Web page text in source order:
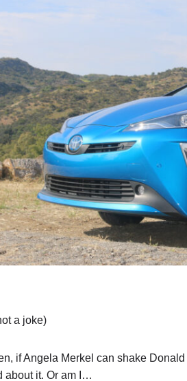
a joke)
if Angela Merkel can shake Donald
about it. Or am I…